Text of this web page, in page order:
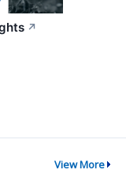
↗
View More